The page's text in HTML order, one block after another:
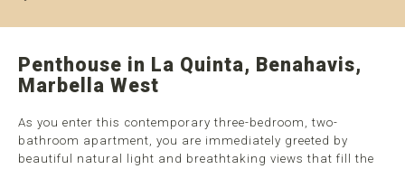
Penthouse in La Quinta, Benahavis,
Marbella West
As you enter this contemporary three-bedroom, two-
bathroom apartment, you are immediately greeted by
beautiful natural light and breathtaking views that fill the